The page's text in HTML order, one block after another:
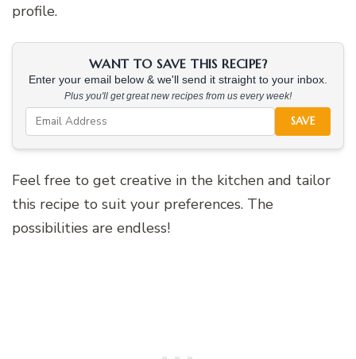
profile.
WANT TO SAVE THIS RECIPE?
Enter your email below & we'll send it straight to your inbox.
Plus you'll get great new recipes from us every week!
SAVE
Feel free to get creative in the kitchen and tailor
this recipe to suit your preferences. The
possibilities are endless!